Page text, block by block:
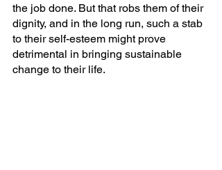
the job done. But that robs them of their
dignity, and in the long run, such a stab
to their self-esteem might prove
detrimental in bringing sustainable
change to their life.